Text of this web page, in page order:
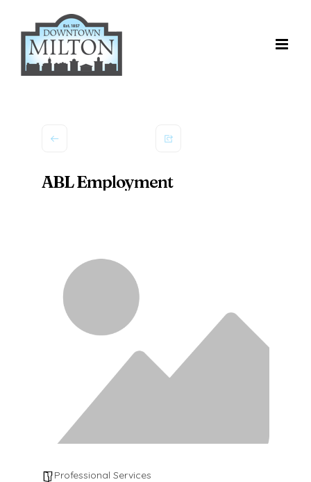
content
ABL Employment
Professional Services